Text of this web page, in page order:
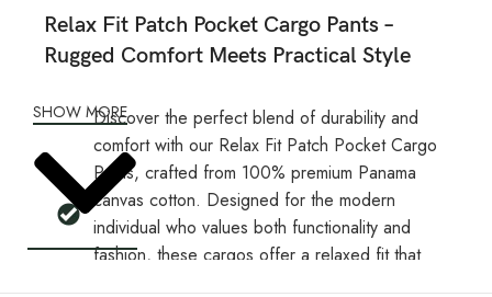
Relax Fit Patch Pocket Cargo Pants –
Rugged Comfort Meets Practical Style
Discover the perfect blend of durability and
comfort with our Relax Fit Patch Pocket Cargo
Pants, crafted from 100% premium Panama
canvas cotton. Designed for the modern
individual who values both functionality and
fashion, these cargos offer a relaxed fit that
SHOW MORE